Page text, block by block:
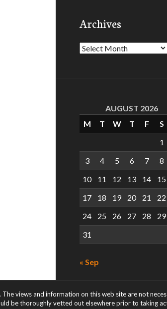
Archives
Archives
AUGUST 2026
M
T W T F
S
1
3
4 5 6 7
8
10
11 12 13 14
15
17
18 19 20 21
22
24
25 26 27 28
29
31
« Sep
views and information on this web site are not
be thoroughly vetted out elsewhere prior to taking